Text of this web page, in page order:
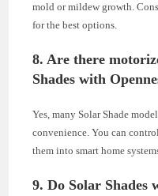
mold or mildew growth.
for the best options.
8. Are there
Shades with
Yes, many Solar Shade
convenience. You can
them into smart home
9. Do Solar Shades